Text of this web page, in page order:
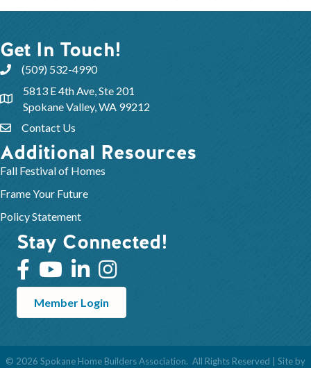
Get In Touch!
(509) 532-4990
5813 E 4th Ave, Ste 201
Spokane Valley, WA 99212
Contact Us
Additional Resources
Fall Festival of Homes
Frame Your Future
Policy Statement
Stay Connected!
Member Login
© 2026 Spokane Home Builders Association. All Rights Reserved | Site by